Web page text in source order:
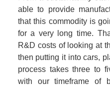
able to provide
that this commodity is
for a very long time.
R&D costs of looking at
then putting it into cars,
process takes three to
with our timeframe of